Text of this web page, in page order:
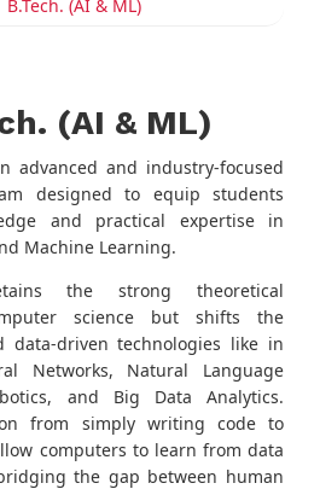
B.Tech. (AI & ML)
(AI & ML)
advanced and industry-focused
designed to equip students
and practical expertise in
Machine Learning.
the strong theoretical
science but shifts the
data-driven technologies like in
Networks, Natural Language
and Big Data Analytics.
from simply writing code to
computers to learn from data
the gap between human